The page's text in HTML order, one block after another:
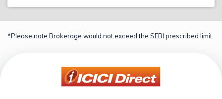
*Please note Brokerage would not exceed the SEBI prescribed limit.